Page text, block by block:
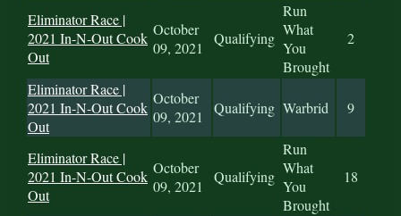
Eliminator Race |
2021 In-N-Out Cook
Out
October
09, 2021
Qualifying
Run
What
You
Brought
2
Eliminator Race |
2021 In-N-Out Cook
Out
October
09, 2021
Qualifying Warbrid 9
Eliminator Race |
2021 In-N-Out Cook
Out
October
09, 2021
Qualifying
Run
What
You
Brought
18